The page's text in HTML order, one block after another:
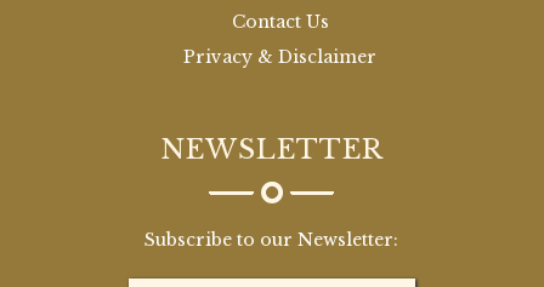
Contact Us
Privacy & Disclaimer
NEWSLETTER
Subscribe to our Newsletter: